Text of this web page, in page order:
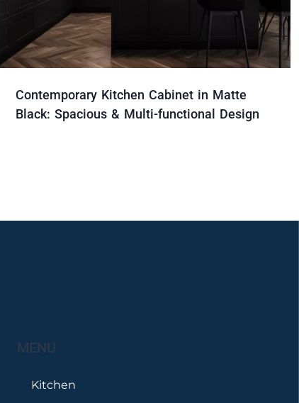
Contemporary Kitchen Cabinet in Matte
Black: Spacious & Multi-functional Design
MENU
Kitchen